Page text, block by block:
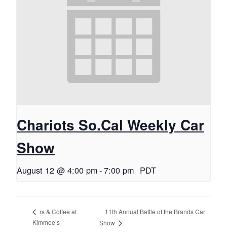
Chariots So.Cal Weekly Car
Show
August 12 @ 4:00 pm-7:00 pm PDT
rs & Coffee at
Kimmee’s
11th Annual Battle of the Brands Car
Show